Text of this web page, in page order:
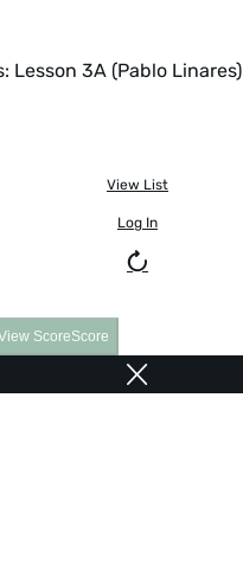
Lesson 3A (Pablo Linares)
View List
Log In
ScoreScore